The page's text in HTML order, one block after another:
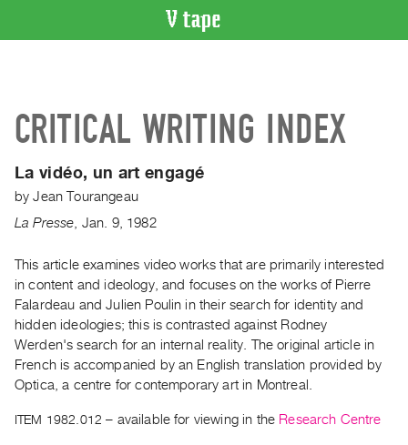
Artist
Recent
Acquisitions
ON
Current
and
Upcoming
Past
Events
CRITICAL WRITING INDEX
La vidéo, un art engagé
byJean Tourangeau
La Presse Jan. 9, 1982
This article examines video works that are primarily interested
in content and ideology, and focuses on the works of Pierre
Falardeau and Julien Poulin in their search for identity and
hidden ideologies; this is contrasted against Rodney
Werden's search for an internal reality. The original article in
French is accompanied by an English translation provided by
Optica, a centre for contemporary art in Montreal.
ITEM 1982.012 – available for viewing in the Research Centre